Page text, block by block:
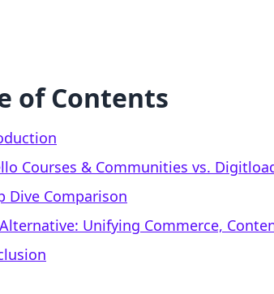
of Contents
Courses & Communities vs.
Dive Comparison
Unifying Commerce,